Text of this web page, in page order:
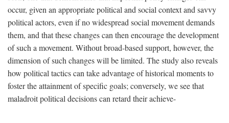
occur, given an appropriate political and social context and savvy
political actors, even if no widespread social movement demands
them, and that these changes can then encourage the development
of such a movement. Without broad-based support, however, the
dimension of such changes will be limited. The study also reveals
how political tactics can take advantage of historical moments to
foster the attainment of specific goals; conversely, we see that
maladroit political decisions can retard their achieve-